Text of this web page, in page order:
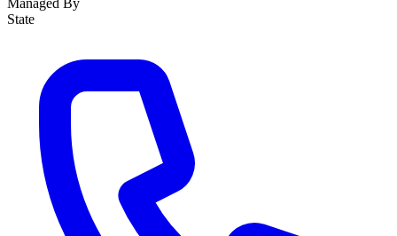
Managed By
State